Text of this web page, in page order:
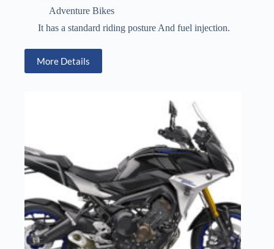
Adventure Bikes
It has a standard riding posture And fuel injection.
More Details